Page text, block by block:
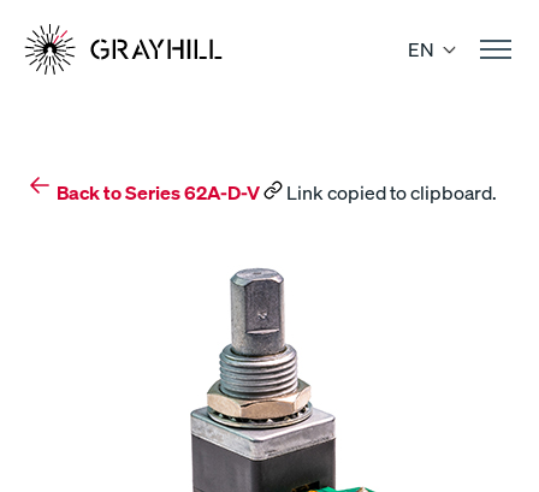
content
EN
Back to Series 62A-D-V Link copied to clipboard.